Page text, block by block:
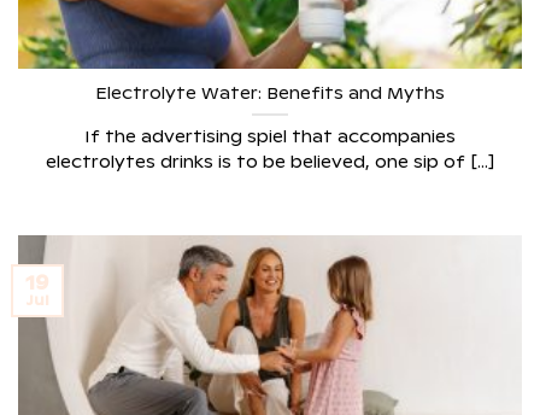
Electrolyte Water: Benefits and Myths
If the advertising spiel that accompanies
electrolytes drinks is to be believed, one sip of [...]
19
Jul